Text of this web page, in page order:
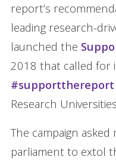
report’s
leading research-
launched the
2018 that called for
#supportthereport
Research
The campaign
parliament to extol